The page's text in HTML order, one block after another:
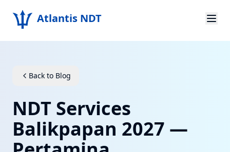
Atlantis NDT
About
Products
Resources
Back to Blog
NDT Services
Balikpapan 2027 —